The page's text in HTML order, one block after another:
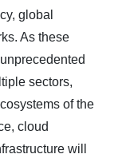
global
As these
sectors,
of the
cloud
will